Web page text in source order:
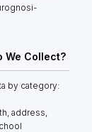
We Collect?
by category:
address,